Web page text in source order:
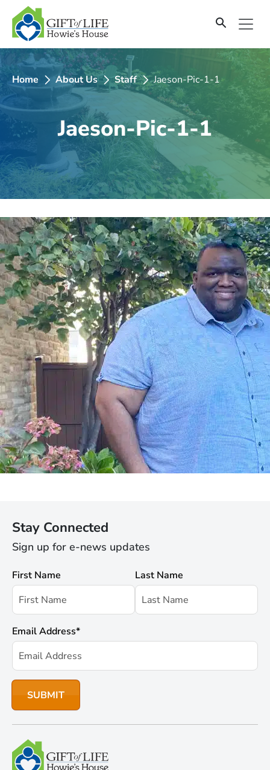
SKIP
TO
CONTENT
Home About Us Staff Jaeson-Pic-1-1
Jaeson-Pic-1-1
Stay Connected
Sign up for e-news updates
First Name Last Name
Email Address*